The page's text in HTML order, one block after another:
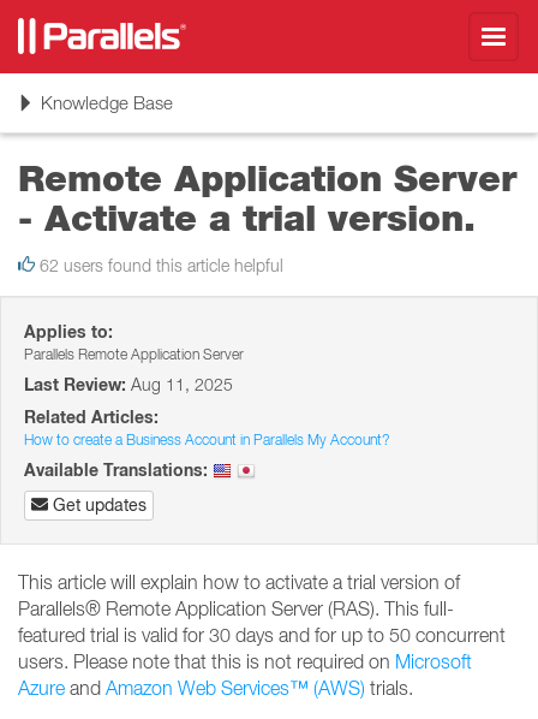
ToggleKnowledge Base
Remote Application Server
- Activate a trial version.
62 users found this article helpful
Applies to:
Parallels Remote Application Server
Last Review: Aug 11, 2025
Related Articles:
How to create a Business Account in Parallels My Account?
Available Translations:
Get updates
This article will explain how to activate a trial version of
Parallels® Remote Application Server (RAS). This full-
featured trial is valid for 30 days and for up to 50 concurrent
users. Please note that this is not required on Microsoft
Azure and Amazon Web Services™ (AWS) trials.